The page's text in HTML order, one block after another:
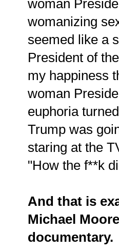
woman
womanizing
seemed like a
President of
my happiness
woman
euphoria
Trump was
staring at the
"How the f**k
And that is
Michael
documentary.